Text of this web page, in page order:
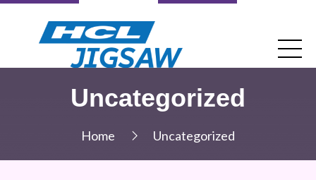
Uncategorized
Home Uncategorized